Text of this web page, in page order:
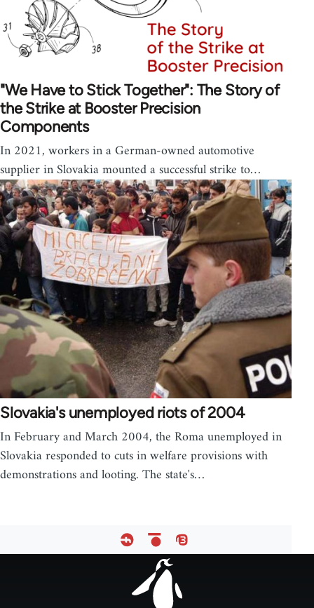
"We Have to Stick Together": The Story of
the Strike at Booster Precision
Components
In 2021, workers in a German-owned automotive
supplier in Slovakia mounted a successful strike to…
Slovakia's unemployed riots of 2004
In February and March 2004, the Roma unemployed in
Slovakia responded to cuts in welfare provisions with
demonstrations and looting. The state's…